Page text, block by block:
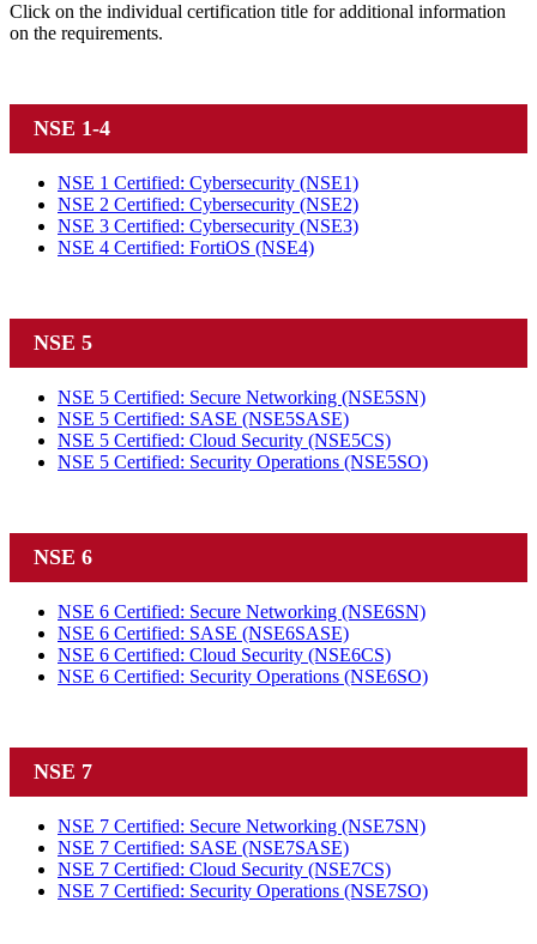
Click on the individual certification title for additional information
on the requirements.
NSE 1-4
NSE 1 Certified: Cybersecurity (NSE1)
NSE 2 Certified: Cybersecurity (NSE2)
NSE 3 Certified: Cybersecurity (NSE3)
NSE 4 Certified: FortiOS (NSE4)
NSE 5
NSE 5 Certified: Secure Networking (NSE5SN)
NSE 5 Certified: SASE (NSE5SASE)
NSE 5 Certified: Cloud Security (NSE5CS)
NSE 5 Certified: Security Operations (NSE5SO)
NSE 6
NSE 6 Certified: Secure Networking (NSE6SN)
NSE 6 Certified: SASE (NSE6SASE)
NSE 6 Certified: Cloud Security (NSE6CS)
NSE 6 Certified: Security Operations (NSE6SO)
NSE 7
NSE 7 Certified: Secure Networking (NSE7SN)
NSE 7 Certified: SASE (NSE7SASE)
NSE 7 Certified: Cloud Security (NSE7CS)
NSE 7 Certified: Security Operations (NSE7SO)